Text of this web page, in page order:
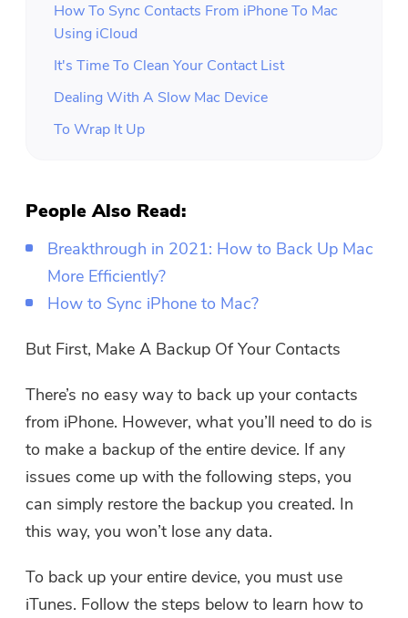
How To Sync Contacts From iPhone To Mac
Using iCloud
It's Time To Clean Your Contact List
Dealing With A Slow Mac Device
To Wrap It Up
People Also Read:
Breakthrough in 2021: How to Back Up Mac
More Efficiently?
How to Sync iPhone to Mac?
But First, Make A Backup Of Your Contacts
There’s no easy way to back up your contacts
from iPhone. However, what you’ll need to do is
to make a backup of the entire device. If any
issues come up with the following steps, you
can simply restore the backup you created. In
this way, you won’t lose any data.
To back up your entire device, you must use
iTunes. Follow the steps below to learn how to